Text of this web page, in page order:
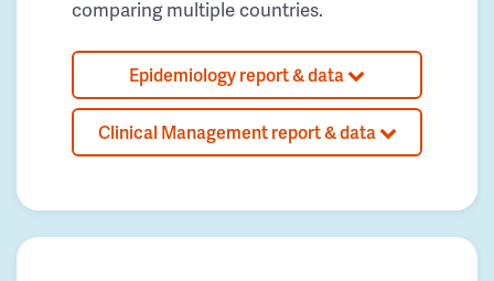
comparing multiple countries.
Epidemiology report & data
Clinical Management report & data